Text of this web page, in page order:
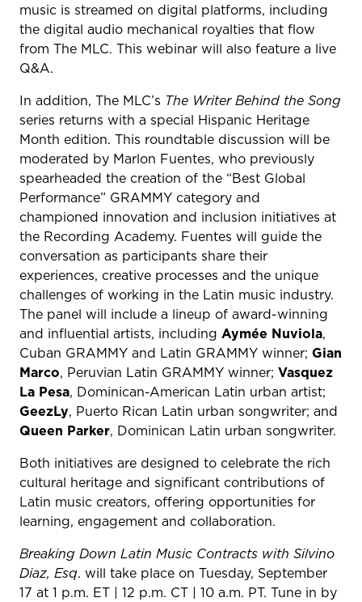
music is streamed on digital platforms, including
the digital audio mechanical royalties that flow
from The MLC. This webinar will also feature a live
Q&A.
In addition, The MLC’s The Writer Behind the Song
series returns with a special Hispanic Heritage
Month edition. This roundtable discussion will be
moderated by Marlon Fuentes, who previously
spearheaded the creation of the “Best Global
Performance” GRAMMY category and
championed innovation and inclusion initiatives at
the Recording Academy. Fuentes will guide the
conversation as participants share their
experiences, creative processes and the unique
challenges of working in the Latin music industry.
The panel will include a lineup of award-winning
and influential artists, including Aymée Nuviola,
Cuban GRAMMY and Latin GRAMMY winner; Gian
Marco, Peruvian Latin GRAMMY winner; Vasquez
La Pesa, Dominican-American Latin urban artist;
GeezLy, Puerto Rican Latin urban songwriter; and
Queen Parker, Dominican Latin urban songwriter.
Both initiatives are designed to celebrate the rich
cultural heritage and significant contributions of
Latin music creators, offering opportunities for
learning, engagement and collaboration.
Breaking Down Latin Music Contracts with Silvino
Diaz, Esq. will take place on Tuesday, September
17 at 1 p.m. ET | 12 p.m. CT | 10 a.m. PT. Tune in by